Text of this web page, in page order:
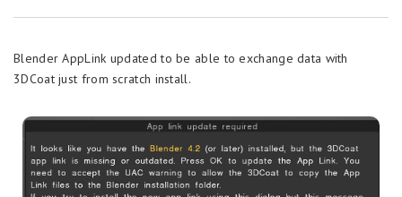
Blender AppLink updated to be able to exchange data with
3DCoat just from scratch install.